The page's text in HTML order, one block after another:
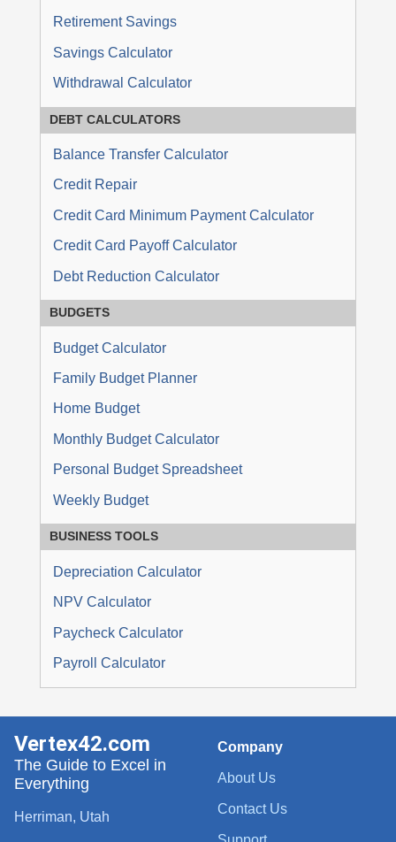
Retirement Savings
Savings Calculator
Withdrawal Calculator
DEBTCALCULATORS
Balance Transfer Calculator
Credit Repair
Credit Card Minimum Payment Calculator
Credit Card Payoff Calculator
Debt Reduction Calculator
BUDGETS
Budget Calculator
Family Budget Planner
Home Budget
Monthly Budget Calculator
Personal Budget Spreadsheet
Weekly Budget
BUSINESS TOOLS
Depreciation Calculator
NPV Calculator
Paycheck Calculator
Payroll Calculator
Company
About Us
Contact Us
Vertex42.com
The Guide to Excel in
Everything
Herriman, Utah